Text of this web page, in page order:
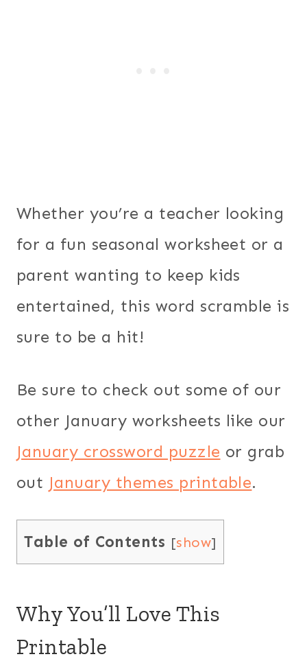
Whether you’re a teacher looking
for a fun seasonal worksheet or a
parent wanting to keep kids
entertained, this word scramble is
sure to be a hit!
Be sure to check out some of our
other January worksheets like our
January crossword puzzle or grab
out January themes printable.
Table of Contents [show]
Why You’ll Love This
Printable